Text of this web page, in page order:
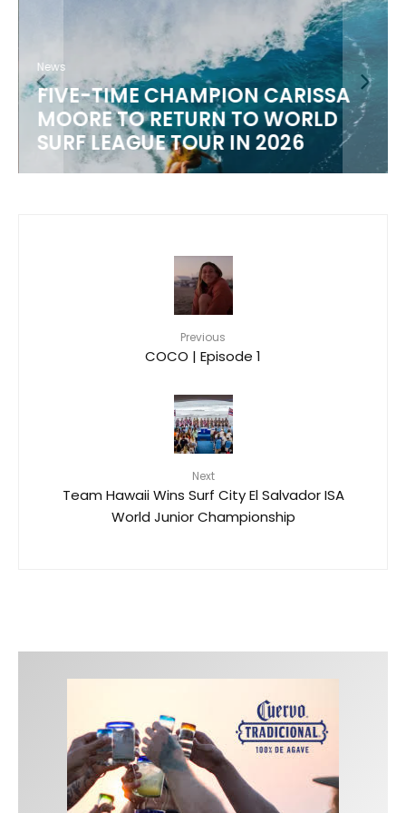
News
FIVE-TIME CHAMPION CARISSA
MOORE TO RETURN TO WORLD
SURF LEAGUE TOUR IN 2026
Previous
COCO | Episode 1
Next
Team Hawaii Wins Surf City El Salvador ISA
World Junior Championship